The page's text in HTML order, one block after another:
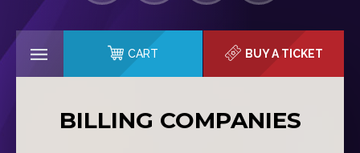
BUY A TICKET
CART
BILLING COMPANIES